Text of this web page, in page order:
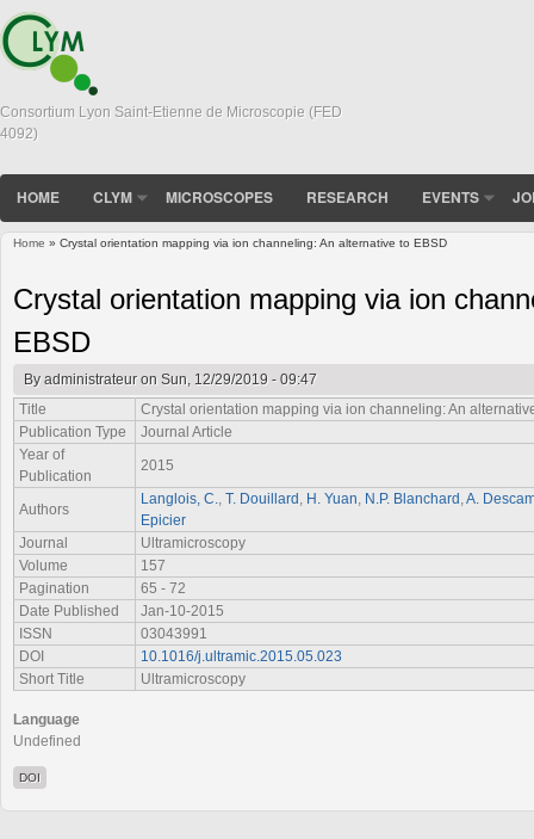
Consortium Lyon Saint-Etienne de Microscopie (FED
4092)
HOME CLYM MICROSCOPES RESEARCH EVENTS
Home » Crystal orientation mapping via ion channeling: An alternative to EBSD
Crystal orientation mapping via ion
EBSD
Byadministrateuron Sun, 12/29/2019 - 09:47
Title
Crystal orientation mapping via ion channeling: An
Publication Type
Journal Article
Year of
Publication
2015
Authors
Langlois, C. T. Douillard H. Yuan N.P. Blanchard A.
Epicier
Journal
Ultramicroscopy
Volume
157
Pagination
65 - 72
Date Published
Jan-10-2015
ISSN
03043991
DOI
10.1016/j.ultramic.2015.05.023
Short Title
Ultramicroscopy
Language
Undefined
DOI